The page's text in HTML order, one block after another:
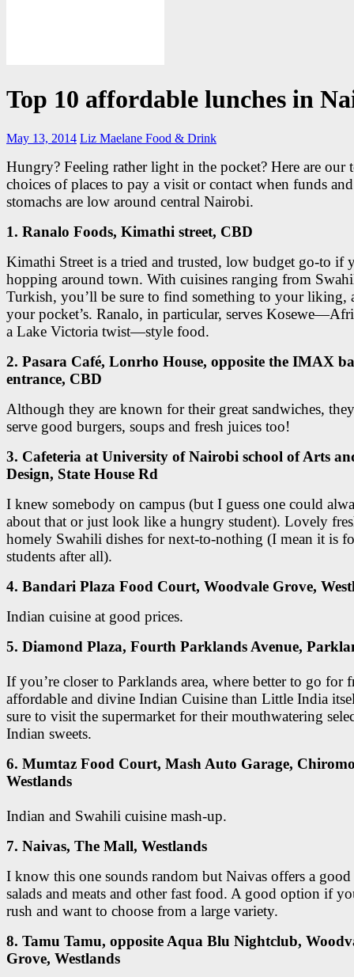
Top 10 affordable lunches in
May 13, 2014 Liz Maelane Food & Drink
Hungry? Feeling rather light in the pocket? Here are our
choices of places to pay a visit or contact when funds and
stomachs are low around central Nairobi.
1. Ranalo Foods, Kimathi street, CBD
Kimathi Street is a tried and trusted, low budget go-to if
hopping around town. With cuisines ranging from
Turkish, you’ll be sure to find something to your liking,
your pocket’s. Ranalo, in particular, serves
a Lake Victoria twist—style food.
2. Pasara Café, Lonrho House, opposite the IMAX
entrance, CBD
Although they are known for their great sandwiches,
serve good burgers, soups and fresh juices too!
3. Cafeteria at University of Nairobi school of Arts
Design, State House Rd
I knew somebody on campus (but I guess one could
about that or just look like a hungry student). Lovely
homely Swahili dishes for next-to-nothing (I mean it is
students after all).
4. Bandari Plaza Food Court, Woodvale Grove,
Indian cuisine at good prices.
5. Diamond Plaza, Fourth Parklands Avenue,
If you’re closer to Parklands area, where better to go for
affordable and divine Indian Cuisine than Little India
sure to visit the supermarket for their mouthwatering
Indian sweets.
6. Mumtaz Food Court, Mash Auto Garage,
Westlands
Indian and Swahili cuisine mash-up.
7. Naivas, The Mall, Westlands
I know this one sounds random but Naivas offers a
salads and meats and other fast food. A good option if
rush and want to choose from a large variety.
8. Tamu Tamu, opposite Aqua Blu Nightclub,
Grove, Westlands